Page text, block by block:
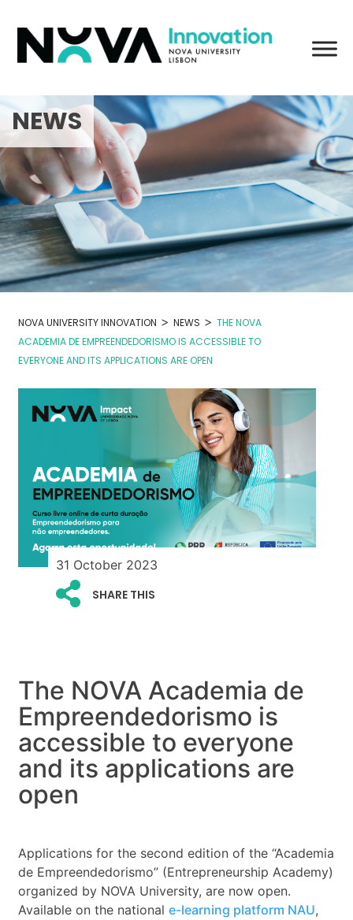
NEWS
NOVA UNIVERSITY INNOVATION > NEWS > THE NOVA
ACADEMIA DE EMPREENDEDORISMO IS ACCESSIBLE TO
EVERYONE AND ITS APPLICATIONS ARE OPEN
31 October 2023
SHARE THIS
The NOVA Academia de
Empreendedorismo is
accessible to everyone
and its applications are
open
Applications for the second edition of the “Academia
de Empreendedorismo” (Entrepreneurship Academy)
organized by NOVA University, are now open.
Available on the national e-learning platform NAU,